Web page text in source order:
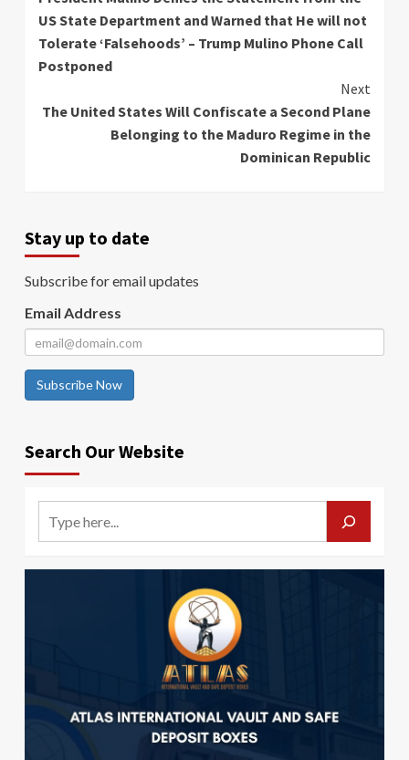
Reading
US State Department and Warned that He will not
Tolerate ‘Falsehoods’ – Trump Mulino Phone Call
Postponed
Next
The United States Will Confiscate a Second Plane
Belonging to the Maduro Regime in the
Dominican Republic
Stay up to date
Subscribe for email updates
Email Address
Subscribe Now
Search Our Website